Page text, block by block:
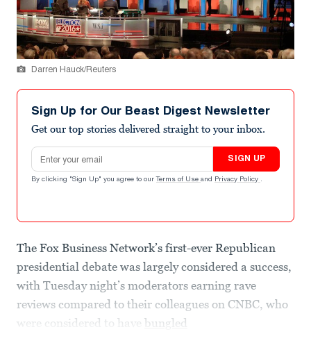
Darren Hauck/Reuters
Sign Up for Our Beast Digest Newsletter
Get our top stories delivered straight to your inbox.
Email address
SIGN UP
By clicking "Sign Up" you agree to our Terms of Use and Privacy Policy .
The Fox Business Network’s first-ever Republican
presidential debate was largely considered a success,
with Tuesday night’s moderators earning rave
reviews compared to their colleagues on CNBC, who
were considered to have bungled